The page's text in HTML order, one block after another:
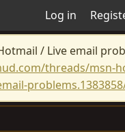
Log in
/ Live email
threads/msn-